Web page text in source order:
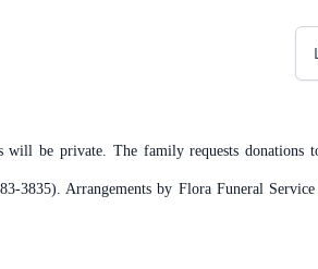
will be private. The family requests donations
Arrangements by Flora Funeral